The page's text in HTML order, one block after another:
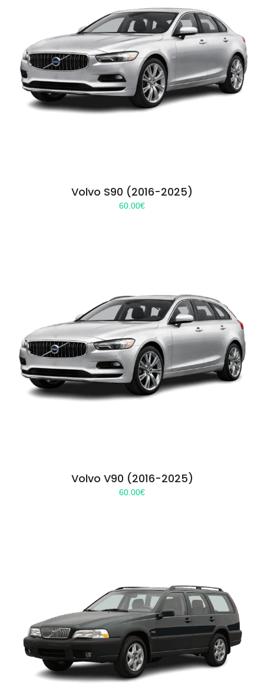
Volvo S90 (2016-2025)
60.00€
Volvo V90 (2016-2025)
60.00€